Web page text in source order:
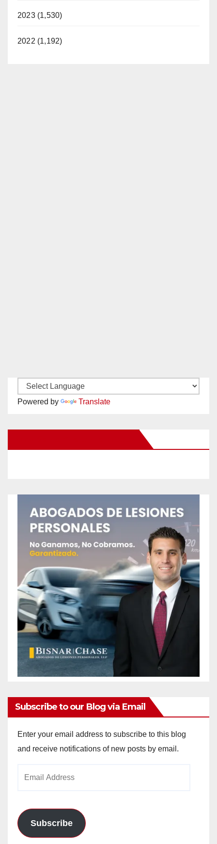
2023 (1,530)
2022 (1,192)
Powered by Translate
Subscribe to our Blog via Email
Enter your email address to subscribe to this blog
and receive notifications of new posts by email.
Subscribe